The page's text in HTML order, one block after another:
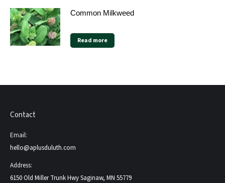
Common Milkweed
Read more
Contact
Email:
hello@aplusduluth.com
Address:
6150 Old Miller Trunk Hwy Saginaw, MN 55779